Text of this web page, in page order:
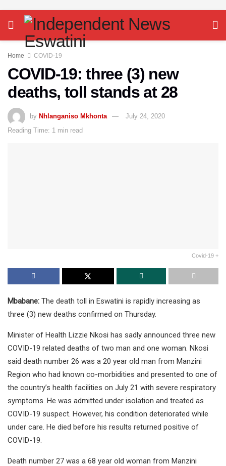
Home COVID-19
COVID-19: three (3) new
deaths, toll stands at 28
by Nhlanganiso Mkhonta
July 24, 2020
Reading Time: 1 min read
Covid-19 +
Mbabane: The death toll in Eswatini is rapidly increasing as
three (3) new deaths confirmed on Thursday.
Minister of Health Lizzie Nkosi has sadly announced three new
COVID-19 related deaths of two man and one woman. Nkosi
said death number 26 was a 20 year old man from Manzini
Region who had known co-morbidities and presented to one of
the country’s health facilities on July 21 with severe respiratory
symptoms. He was admitted under isolation and treated as
COVID-19 suspect. However, his condition deteriorated while
under care. He died before his results returned positive of
COVID-19.
Death number 27 was a 68 year old woman from Manzini